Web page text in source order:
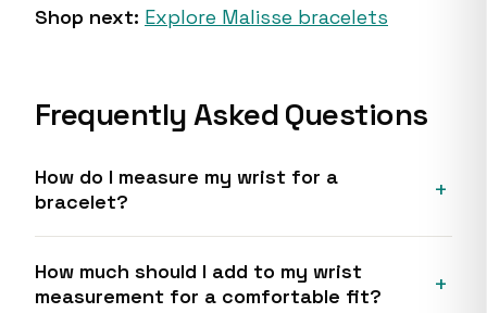
Shop next: Explore Malisse bracelets
Frequently Asked Questions
How do I measure my wrist for a
bracelet?
How much should I add to my wrist
measurement for a comfortable fit?